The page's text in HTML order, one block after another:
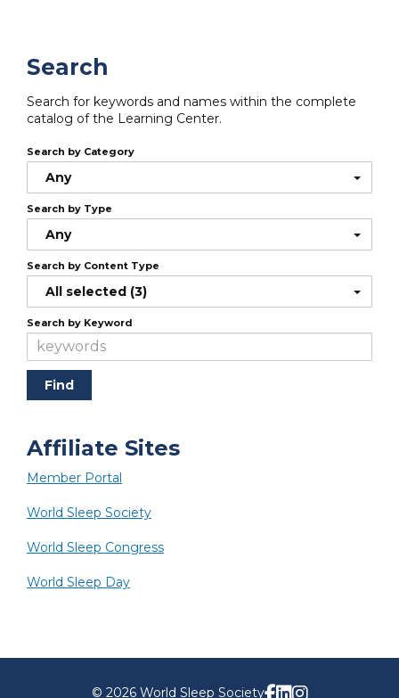
Search
Search for keywords and names within the complete
catalog of the Learning Center.
Search by Category
Any
Search by Type
Any
Search by Content Type
All selected (3)
Search by Keyword
Affiliate Sites
Member Portal
World Sleep Society
World Sleep Congress
World Sleep Day
© 2026 World Sleep Society